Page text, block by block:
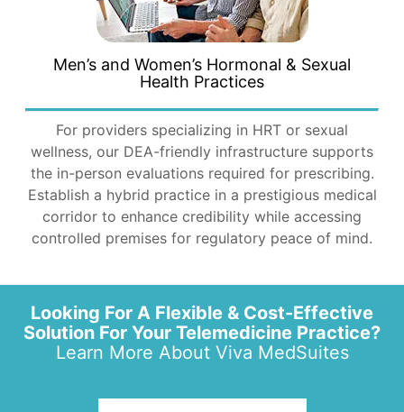
Men’s and Women’s Hormonal & Sexual
Health Practices
For providers specializing in HRT or sexual
wellness, our DEA-friendly infrastructure supports
the in-person evaluations required for prescribing.
Establish a hybrid practice in a prestigious medical
corridor to enhance credibility while accessing
controlled premises for regulatory peace of mind.
Looking For A Flexible & Cost-Effective
Solution For Your Telemedicine Practice?
Learn More About Viva MedSuites